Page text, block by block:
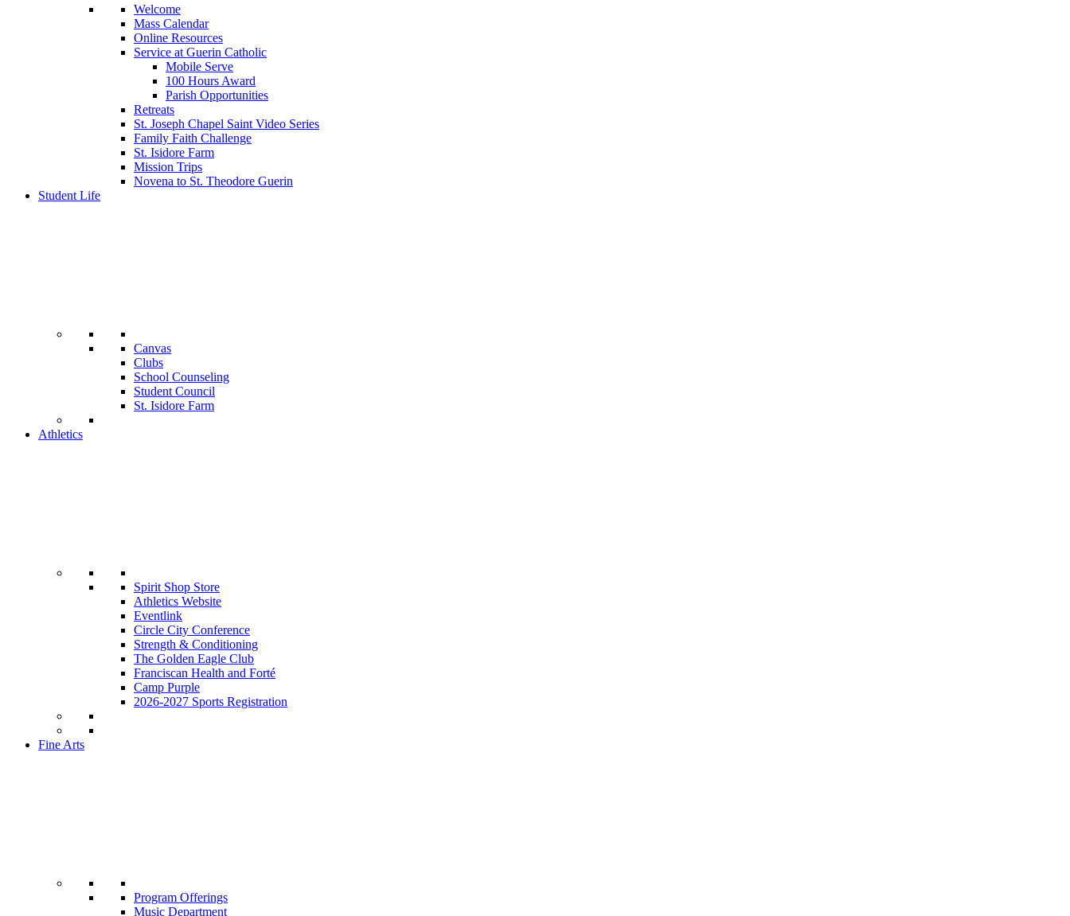
Welcome
Mass Calendar
Online Resources
Service at Guerin Catholic
Mobile Serve
100 Hours Award
Parish Opportunities
Retreats
St. Joseph Chapel Saint Video Series
Family Faith Challenge
St. Isidore Farm
Mission Trips
Novena to St. Theodore Guerin
Student Life
Canvas
Clubs
School Counseling
Student Council
St. Isidore Farm
Athletics
Spirit Shop Store
Athletics Website
Eventlink
Circle City Conference
Strength & Conditioning
The Golden Eagle Club
Franciscan Health and Forté
Camp Purple
2026-2027 Sports Registration
Fine Arts
Program Offerings
Music Department